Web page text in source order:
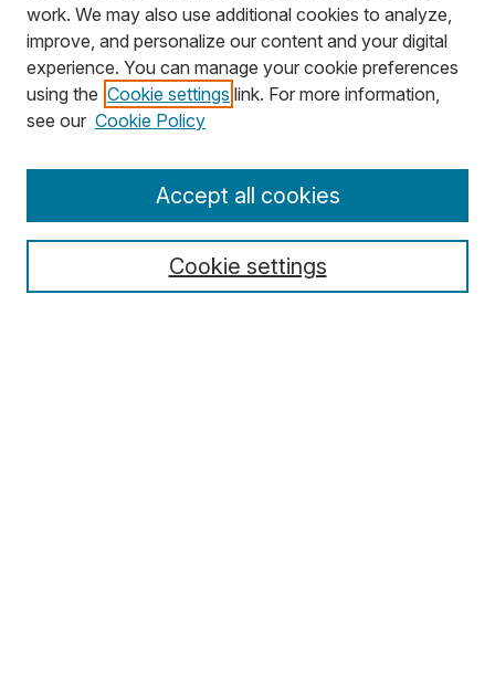
Search
Select context to search:
work. We may also use additional cookies to analyze,
improve, and personalize our content and your digital
experience. You can manage your cookie preferences
using the Cookie settings link. For more information,
see our Cookie Policy
Cookie settings
Accept all cookies